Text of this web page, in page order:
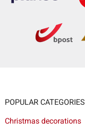
POPULAR CATEGORIES
Christmas decorations